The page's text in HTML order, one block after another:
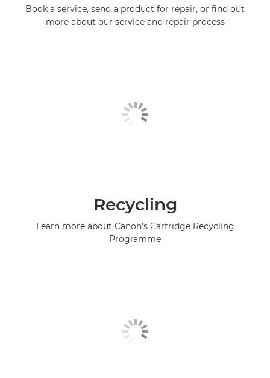
Book a service, send a product for repair, or find out
more about our service and repair process
Recycling
Learn more about Canon's Cartridge Recycling
Programme